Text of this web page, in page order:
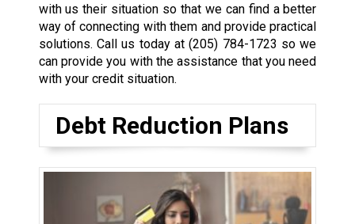
with us their situation so that we can find a better
way of connecting with them and provide practical
solutions. Call us today at(205) 784-1723 so we
can provide you with the assistance that you need
with your credit situation.
Debt Reduction Plans